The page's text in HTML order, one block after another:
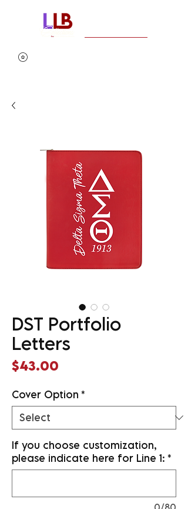
DST Portfolio
Letters
$43.00
Cover Option *
If you choose customization,
please indicate here for Line 1: *